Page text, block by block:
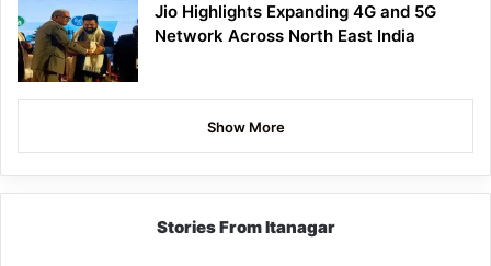
Jio Highlights Expanding 4G and 5G
Network Across North East India
Show More
Stories From Itanagar